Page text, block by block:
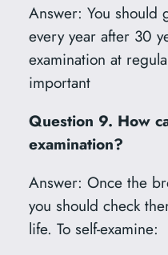
Answer: You should
every year after 30
examination at
important
Question 9. How
examination?
Answer: Once the
you should check
life. To self-examine: